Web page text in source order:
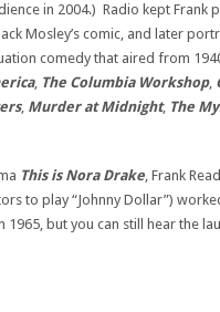
in 2004.) Radio kept Frank
Mosley’s comic, and later
comedy that aired from
, The Columbia Workshop,
, Murder at Midnight, The
This is Nora Drake, Frank
to play “Johnny Dollar”)
1965, but you can still hear the